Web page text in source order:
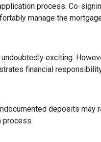
process. Co-
manage the
exciting.
financial
deposits
process.